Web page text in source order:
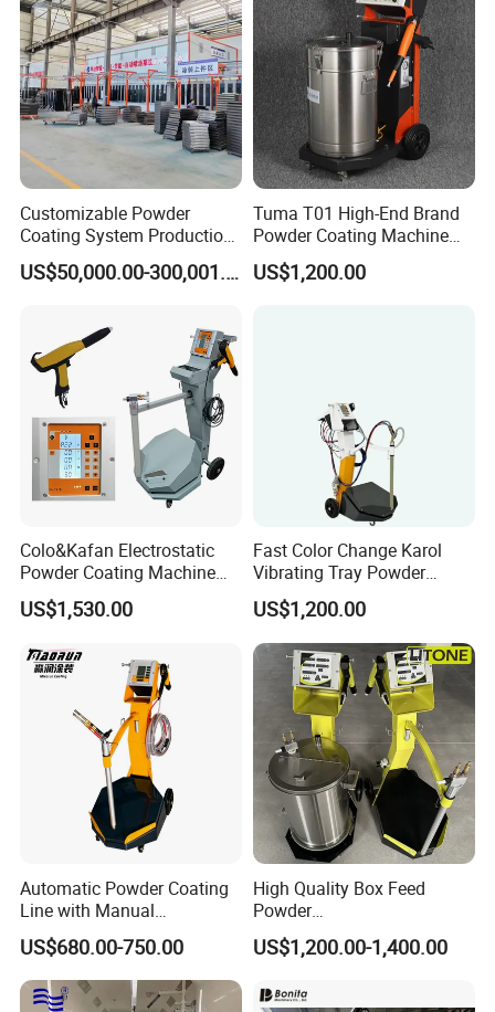
Customizable Powder
Coating System Production
Line
US$50,000.00-300,001.00
Tuma T01 High-End Brand
Powder Coating Machine
Electrostatic Powder
Coating Machine
US$1,200.00
Colo&Kafan Electrostatic
Powder Coating Machine
Colo-191s-B Paint
Equipment
US$1,530.00
Fast Color Change Karol
Vibrating Tray Powder
Coating Machine
US$1,200.00
Automatic Powder Coating
Line with Manual
Electrostatic Powder
Coating Machine and Quick
Color-Changing Painting
Equipment
US$680.00-750.00
High Quality Box Feed
Powder
Spraying/Coating/Painting
Machine for Complex
US$1,200.00-1,400.00